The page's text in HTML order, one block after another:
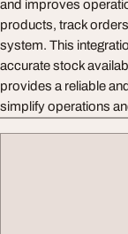
and improves
products, track
system. This
accurate stock
provides a reliable
simplify operations